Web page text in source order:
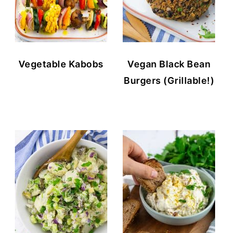
Vegetable Kabobs
Vegan Black Bean
Burgers (Grillable!)